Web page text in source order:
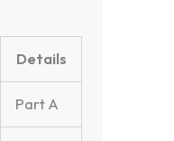
Details
Part A